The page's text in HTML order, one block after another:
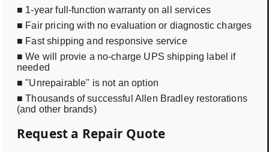
■ 1-year full-function warranty on all services
■ Fair pricing with no evaluation or diagnostic charges
■ Fast shipping and responsive service
■ We will provie a no-charge UPS shipping label if
needed
■ "Unrepairable" is not an option
■ Thousands of successful Allen Bradley restorations
(and other brands)
Request a Repair Quote